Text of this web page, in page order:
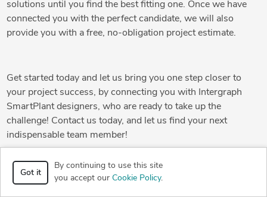
solutions until you find the best fitting one. Once we have
connected you with the perfect candidate, we will also
provide you with a free, no-obligation project estimate.
Get started today and let us bring you one step closer to
your project success, by connecting you with Intergraph
SmartPlant designers, who are ready to take up the
challenge! Contact us today, and let us find your next
indispensable team member!
Got it
By continuing to use this site
you accept our Cookie Policy.